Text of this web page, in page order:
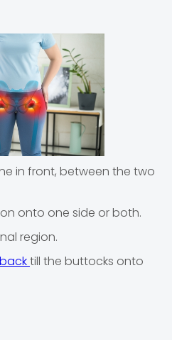
in front, between the two
onto one side or both.
region.
till the buttocks onto